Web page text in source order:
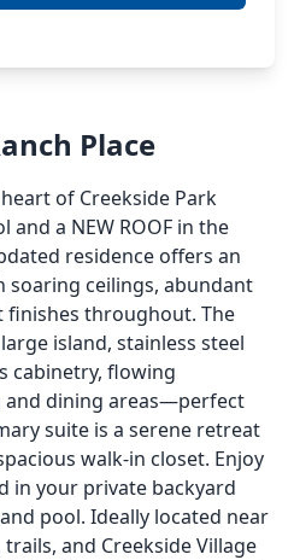
Place
of Creekside Park
a NEW ROOF in the
residence offers an
soaring ceilings, abundant
finishes throughout. The
island, stainless steel
cabinetry, flowing
and dining areas—perfect
suite is a serene retreat
walk-in closet. Enjoy
in your private backyard
pool. Ideally located near
and Creekside Village